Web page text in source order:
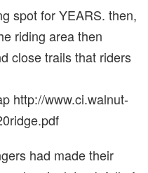
spot for YEARS. then,
riding area then
close trails that riders
http://www.ci.walnut-
had made their